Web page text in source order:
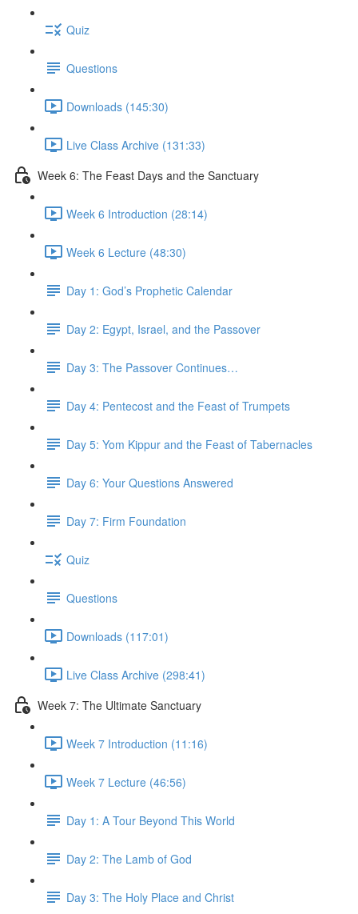
Quiz
Questions
Downloads (145:30)
Live Class Archive (131:33)
Week 6: The Feast Days and the Sanctuary
Week 6 Introduction (28:14)
Week 6 Lecture (48:30)
Day 1: God’s Prophetic Calendar
Day 2: Egypt, Israel, and the Passover
Day 3: The Passover Continues…
Day 4: Pentecost and the Feast of Trumpets
Day 5: Yom Kippur and the Feast of Tabernacles
Day 6: Your Questions Answered
Day 7: Firm Foundation
Quiz
Questions
Downloads (117:01)
Live Class Archive (298:41)
Week 7: The Ultimate Sanctuary
Week 7 Introduction (11:16)
Week 7 Lecture (46:56)
Day 1: A Tour Beyond This World
Day 2: The Lamb of God
Day 3: The Holy Place and Christ